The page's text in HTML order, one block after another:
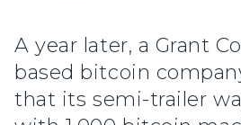
A year later, a Grant
based bitcoin
that its semi-trailer